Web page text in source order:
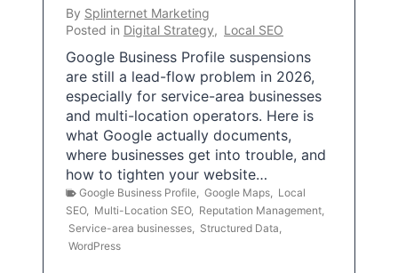
By Splinternet Marketing
Posted in Digital Strategy, Local SEO
Google Business Profile suspensions
are still a lead-flow problem in 2026,
especially for service-area businesses
and multi-location operators. Here is
what Google actually documents,
where businesses get into trouble, and
how to tighten your website…
Google Business Profile Google Maps
Local
SEO, Multi-Location SEO, Reputation Management
Service-area businesses
Structured Data
WordPress